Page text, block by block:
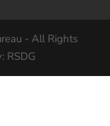
- All Rights
RSDG